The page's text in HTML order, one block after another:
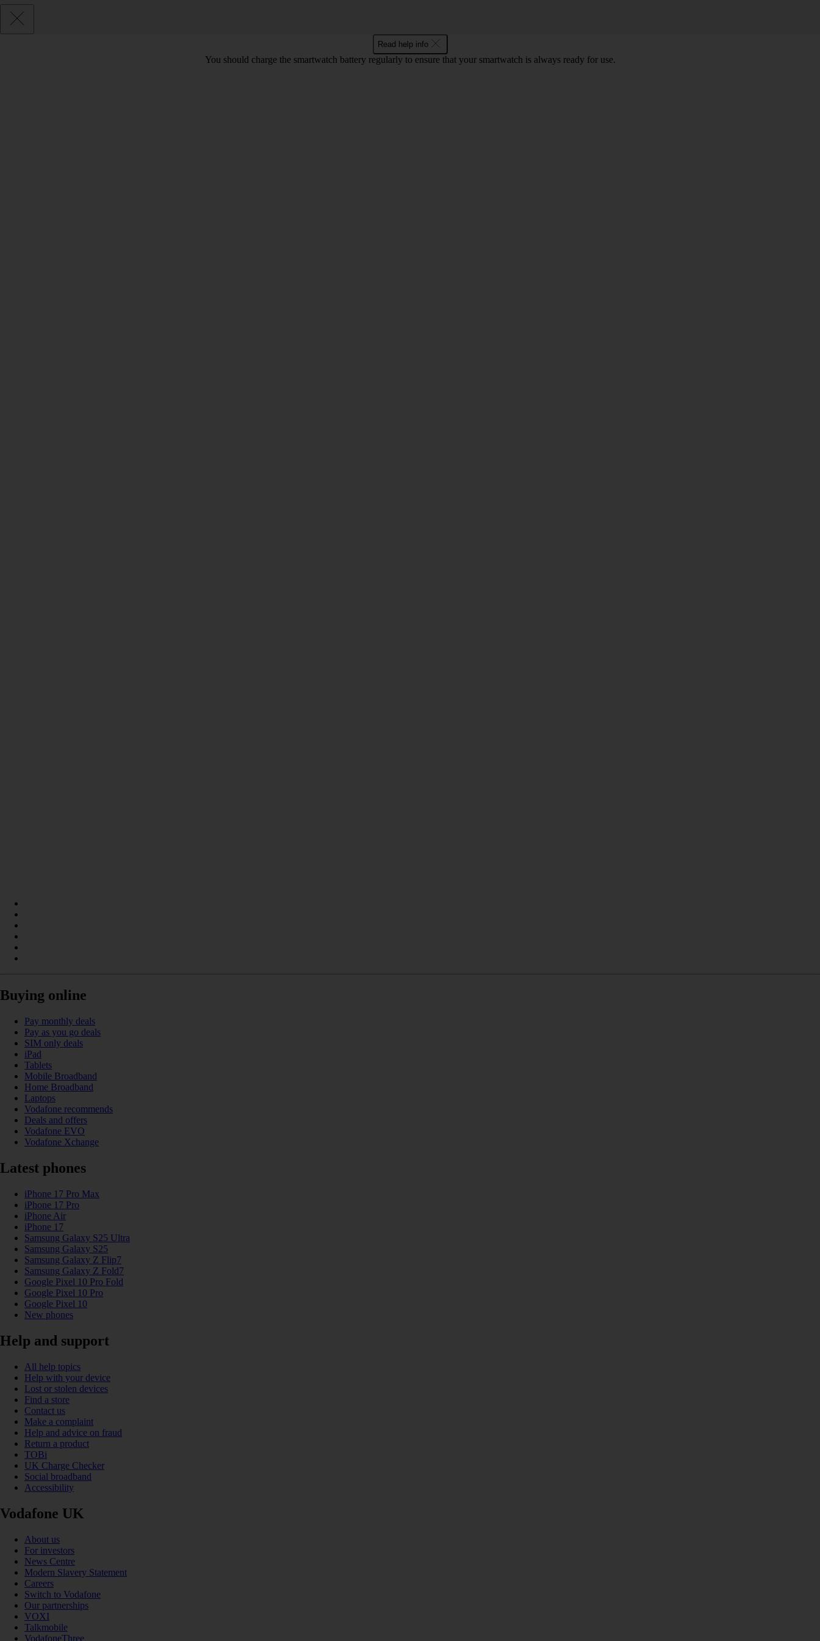
Read help info
You should charge the smartwatch battery regularly to ensure that your smartwatch is always ready for use.
Buying online
Pay monthly deals
Pay as you go deals
SIM only deals
iPad
Tablets
Mobile Broadband
Home Broadband
Laptops
Vodafone recommends
Deals and offers
Vodafone EVO
Vodafone Xchange
Latest phones
iPhone 17 Pro Max
iPhone 17 Pro
iPhone Air
iPhone 17
Samsung Galaxy S25 Ultra
Samsung Galaxy S25
Samsung Galaxy Z Flip7
Samsung Galaxy Z Fold7
Google Pixel 10 Pro Fold
Google Pixel 10 Pro
Google Pixel 10
New phones
Help and support
All help topics
Help with your device
Lost or stolen devices
Find a store
Contact us
Make a complaint
Help and advice on fraud
Return a product
TOBi
UK Charge Checker
Social broadband
Accessibility
Vodafone UK
About us
For investors
News Centre
Modern Slavery Statement
Careers
Switch to Vodafone
Our partnerships
VOXI
Talkmobile
VodafoneThree